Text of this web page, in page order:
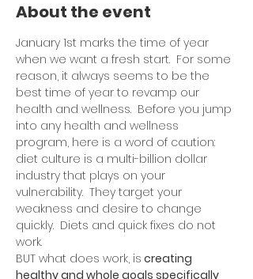
About the event
January 1st marks the time of year
when we want a fresh start.  For some
reason, it always seems to be the
best time of year to revamp our
health and wellness.  Before you jump
into any health and wellness
program, here is a word of caution:
diet culture is a multi-billion dollar
industry that plays on your
vulnerability.  They target your
weakness and desire to change
quickly.  Diets and quick fixes do not
work.
BUT what does work, is creating
healthy and whole goals specifically